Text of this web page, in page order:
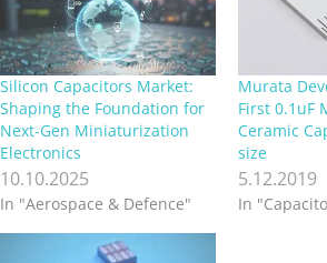
Silicon Capacitors Market:
Shaping the Foundation for
Next-Gen Miniaturization
Electronics
10.10.2025
In "Aerospace & Defence"
Murata
First 0.1uF
Ceramic
size
5.12.2019
In